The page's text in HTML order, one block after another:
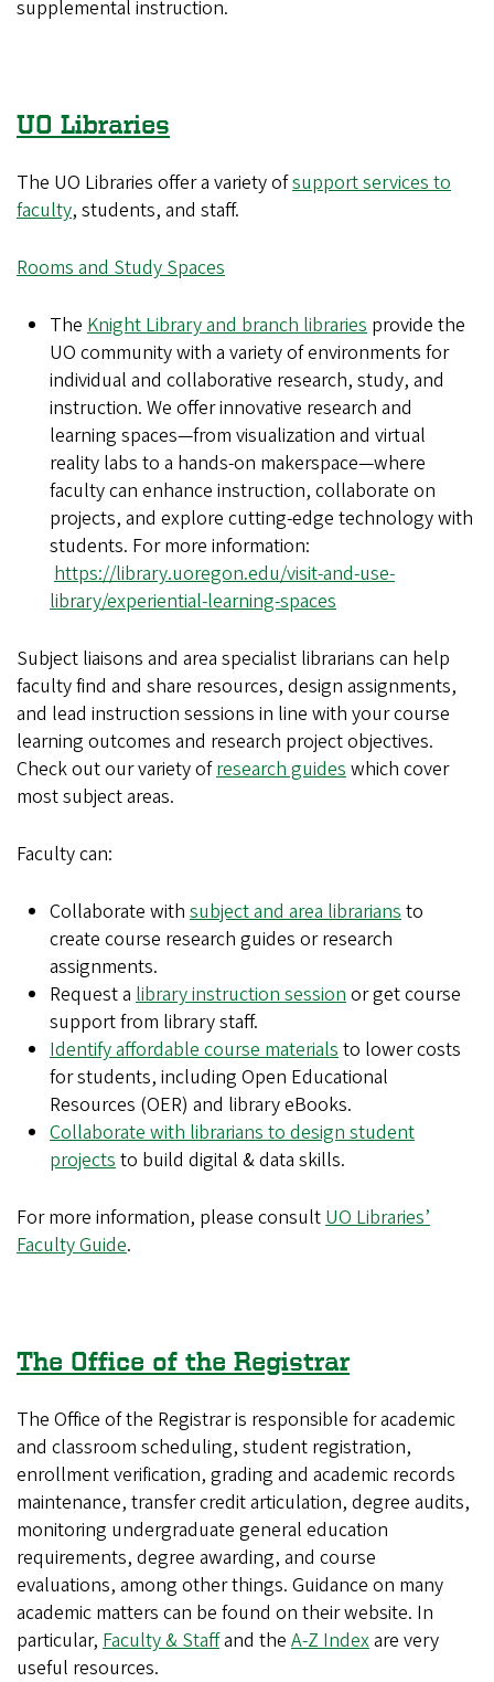
supplemental instruction.
UO Libraries
The UO Libraries offer a variety ofsupport services to
faculty, students, and staff.
Rooms and Study Spaces
The Knight Library and branch libraries provide the
UO community with a variety of environments for
individual and collaborative research, study, and
instruction. We offer innovative research and
learning spaces—from visualization and virtual
reality labs to a hands-on makerspace—where
faculty can enhance instruction, collaborate on
projects, and explore cutting-edge technology with
students. For more information:
https://library.uoregon.edu/visit-and-use-
library/experiential-learning-spaces
Subject liaisons and area specialist librarians can help
faculty find and share resources, design assignments,
and lead instruction sessions in line with your course
learning outcomes and research project objectives.
Check out our variety ofresearch guideswhich cover
most subject areas.
Faculty can:
Collaborate with subject and area librariansto
create course research guides or research
assignments.
Request a library instruction sessionor get course
support from library staff.
Identify affordable course materialsto lower costs
for students, including Open Educational
Resources (OER) and library eBooks.
Collaborate with librarians to design student
projectsto build digital & data skills.
For more information, please consultUO Libraries’
Faculty Guide.
The Office of the Registrar
The Office of the Registrar is responsible for academic
and classroom scheduling, student registration,
enrollment verification, grading and academic records
maintenance, transfer credit articulation, degree audits,
monitoring undergraduate general education
requirements, degree awarding, and course
evaluations, among other things. Guidance on many
academic matters can be found on their website. In
particular, Faculty & Staffand the A-Z Indexare very
useful resources.